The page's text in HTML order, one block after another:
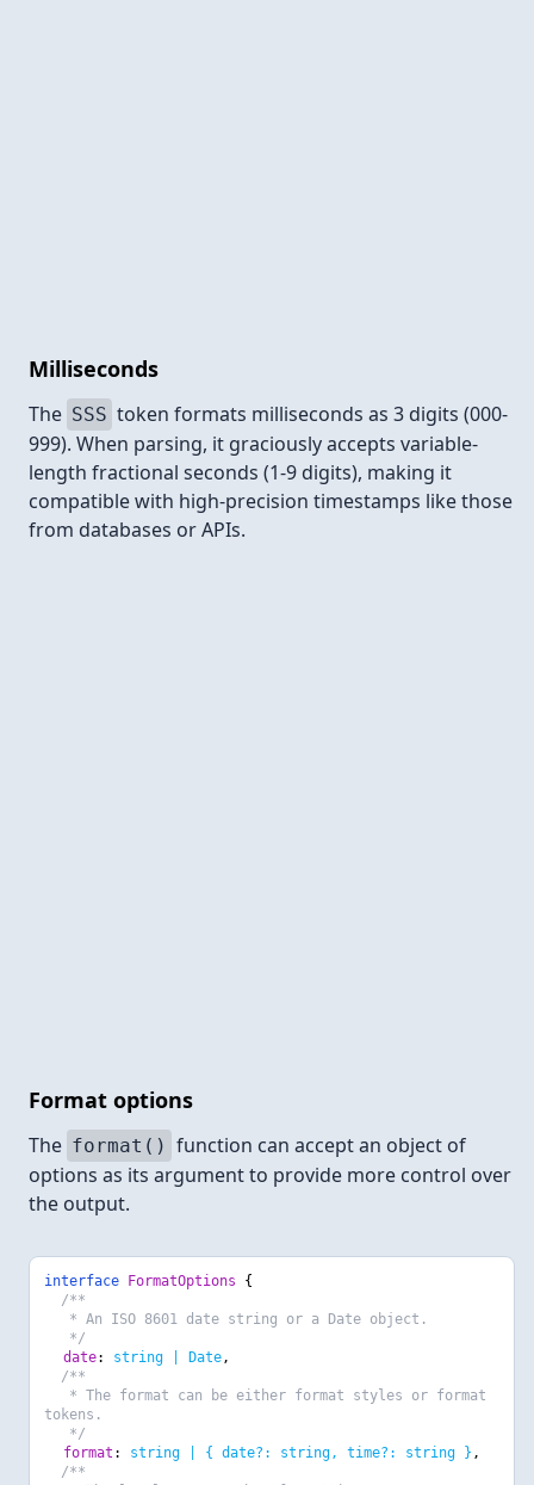
Milliseconds
The SSS token formats milliseconds as 3 digits (000-
999). When parsing, it graciously accepts variable-
length fractional seconds (1-9 digits), making it
compatible with high-precision timestamps like those
from databases or APIs.
Format options
The format() function can accept an object of
options as its argument to provide more control over
the output.
interface FormatOptions {
/**
* An ISO 8601 date string or a Date object.
*/
date: string | Date,
/**
* The format can be either format styles or format
tokens.
*/
format : string | { date?: string, time?: string } ,
/**